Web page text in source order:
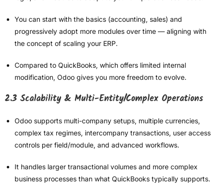
You can start with the basics (accounting, sales) and
progressively adopt more modules over time — aligning with
the concept of scaling your ERP.
Compared to QuickBooks, which offers limited internal
modification, Odoo gives you more freedom to evolve.
2.3 Scalability & Multi-Entity/Complex Operations
Odoo supports multi-company setups, multiple currencies,
complex tax regimes, intercompany transactions, user access
controls per field/module, and advanced workflows.
It handles larger transactional volumes and more complex
business processes than what QuickBooks typically supports.